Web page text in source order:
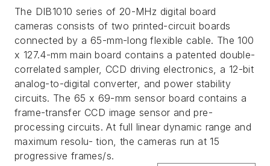
The DIB1010 series of 20-MHz digital board
cameras consists of two printed-circuit boards
connected by a 65-mm-long flexible cable. The 100
x 127.4-mm main board contains a patented double-
correlated sampler, CCD driving electronics, a 12-bit
analog-to-digital converter, and power stability
circuits. The 65 x 69-mm sensor board contains a
frame-transfer CCD image sensor and pre-
processing circuits. At full linear dynamic range and
maximum resolu- tion, the cameras run at 15
progressive frames/s.